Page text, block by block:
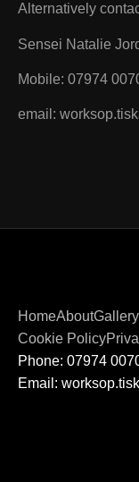
Alternatively
Sensei Natalie
Mobile: 07974
email:
HomeAboutGallery
Cookie Policy
Phone: 07974
Email: